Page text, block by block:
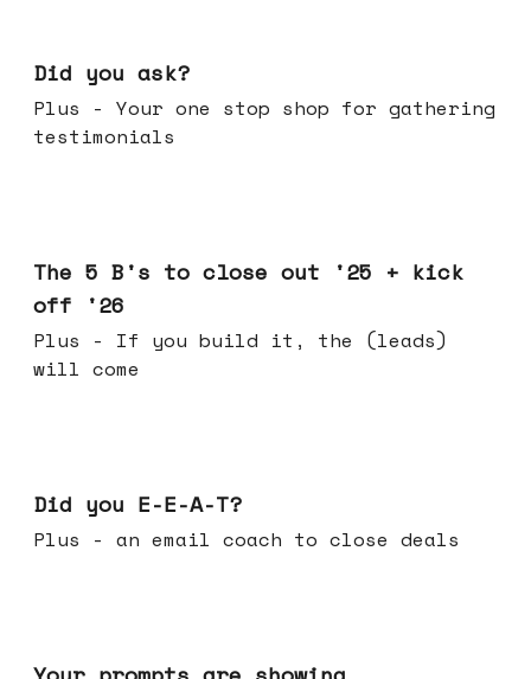
Did you ask?
Plus - Your one stop shop for gathering
testimonials
The 5 B's to close out '25 + kick
off '26
Plus - If you build it, the (leads)
will come
Did you E-E-A-T?
Plus - an email coach to close deals